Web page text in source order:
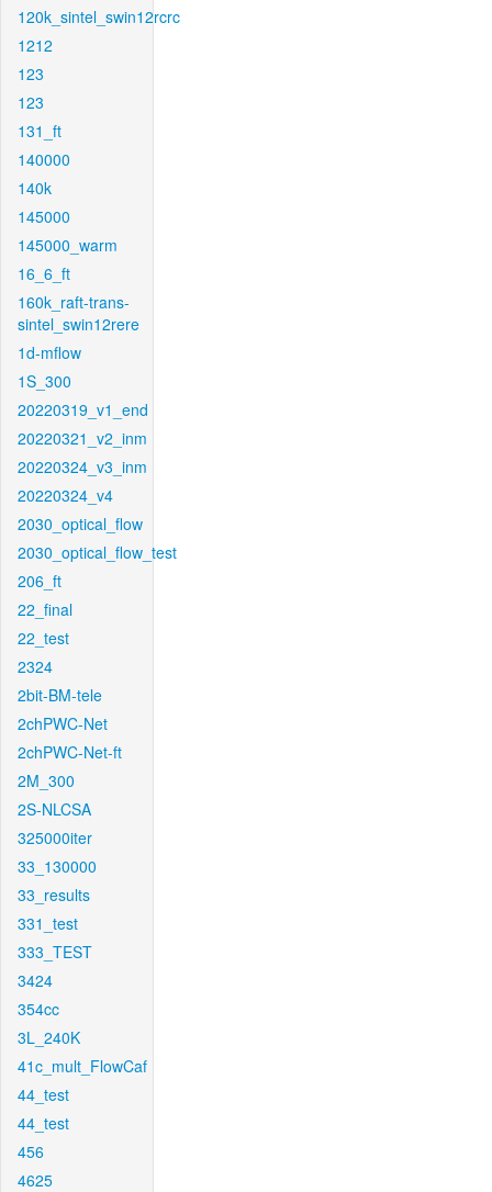
120k_sintel_swin12rcrc
1212
123
123
131_ft
140000
140k
145000
145000_warm
16_6_ft
160k_raft-trans-
sintel_swin12rere
1d-mflow
1S_300
20220319_v1_end
20220321_v2_inm
20220324_v3_inm
20220324_v4
2030_optical_flow
2030_optical_flow_test
206_ft
22_final
22_test
2324
2bit-BM-tele
2chPWC-Net
2chPWC-Net-ft
2M_300
2S-NLCSA
325000iter
33_130000
33_results
331_test
333_TEST
3424
354cc
3L_240K
41c_mult_FlowCaf
44_test
44_test
456
4625